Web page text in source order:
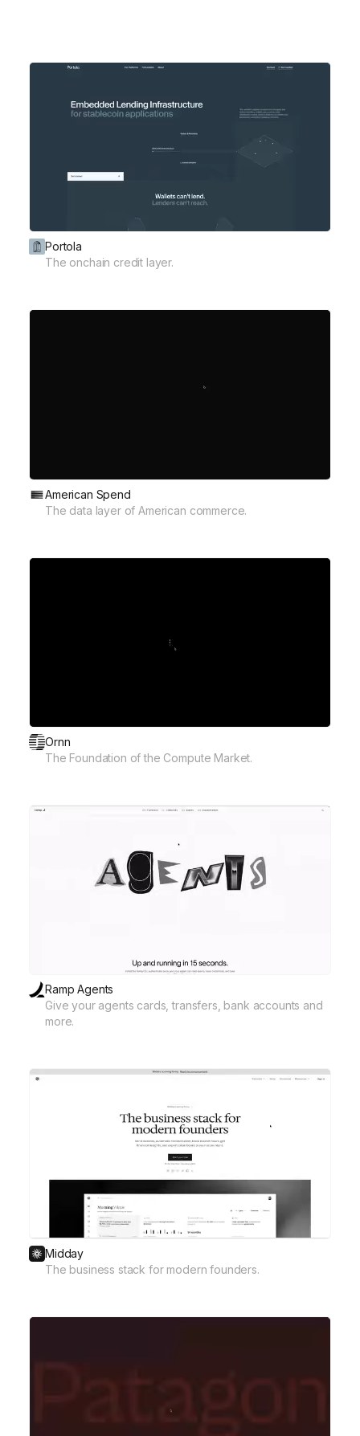
Portola
The onchain credit layer.
American Spend
The data layer of American commerce.
Ornn
The Foundation of the Compute Market.
Ramp Agents
Give your agents cards, transfers, bank accounts and
more.
Midday
The business stack for modern founders.